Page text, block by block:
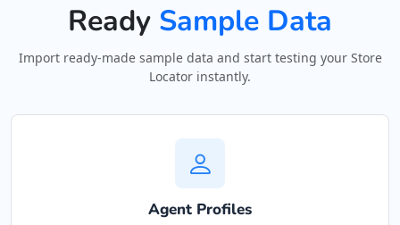
Ready Sample Data
Import ready-made sample data and start testing your Store
Locator instantly.
Agent Profiles